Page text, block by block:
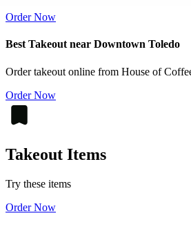
Order Now
Best Takeout near Downtown Toledo
Order takeout online from House of
Order Now
Takeout Items
Try these items
Order Now